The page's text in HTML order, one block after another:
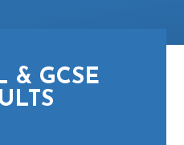
& GCSE